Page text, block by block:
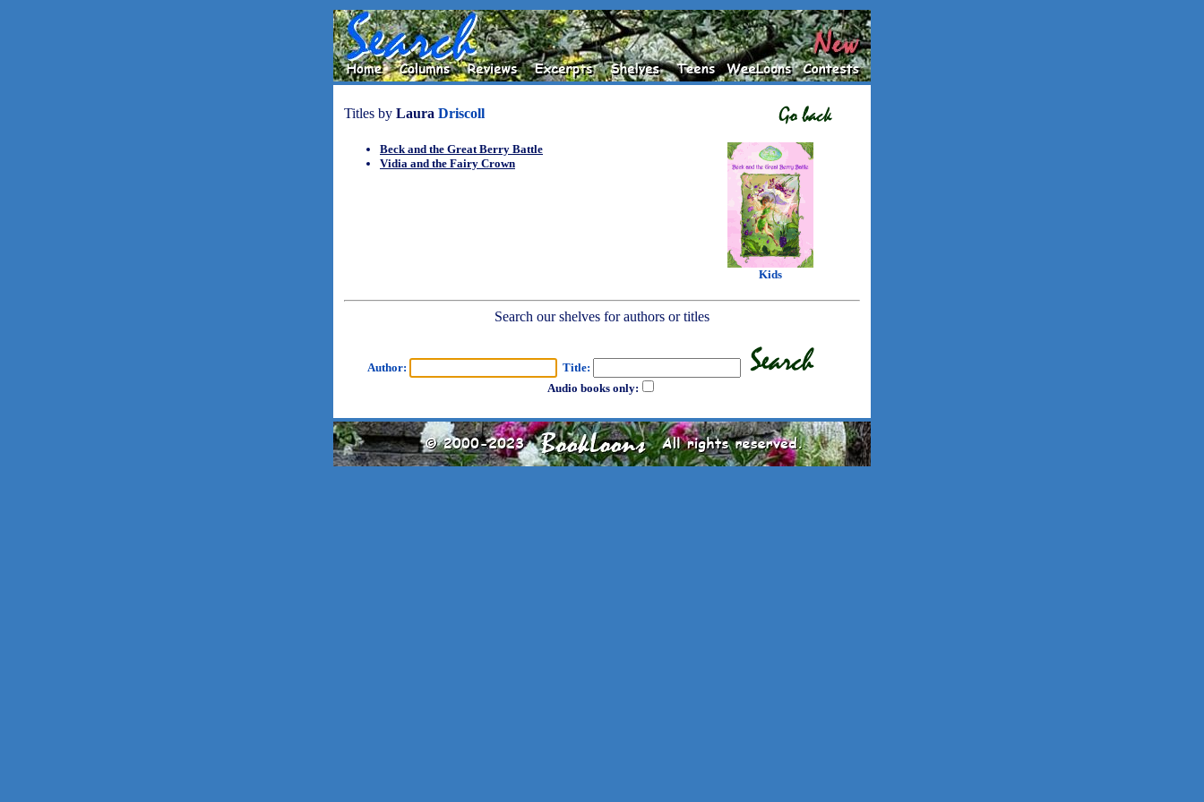
Titles by Laura Driscoll
Beck and the Great Berry Battle
Vidia and the Fairy Crown
Kids
Search our shelves for authors or titles
Author:
Title:
Audio books only: